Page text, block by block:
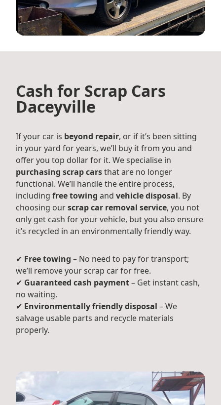
Cash for Scrap Cars
Daceyville
If your car is beyond repair, or if it’s been sitting
in your yard for years, we’ll buy it from you and
offer you top dollar for it. We specialise in
purchasing scrap carsthat are no longer
functional. We’ll handle the entire process,
including free towing and vehicle disposal. By
choosing ourscrap car removal service, you not
only get cash for your vehicle, but you also ensure
it’s recycled in an environmentally friendly way.
✔ Free towing – No need to pay for transport;
we’ll remove your scrap car for free.
✔ Guaranteed cash payment– Get instant cash,
no waiting.
✔ Environmentally friendly disposal – We
salvage usable parts and recycle materials
properly.